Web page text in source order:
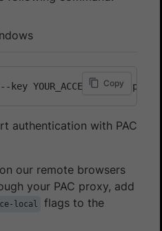
Copy
authentication with PAC
our remote browsers
your PAC proxy, add
local
flags to the